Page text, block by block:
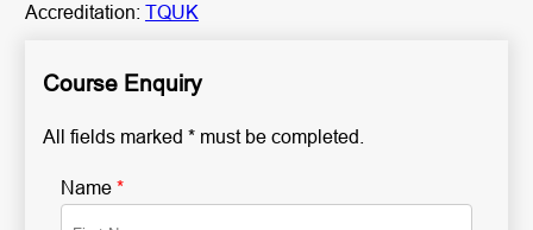
Accreditation: TQUK
Course Enquiry
All fields marked * must be completed.
Name *